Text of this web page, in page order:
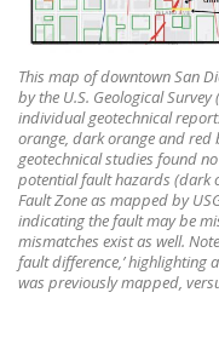
This map of downtown San
by the U.S. Geological
individual geotechnical
orange, dark orange and
geotechnical studies found
potential fault hazards (dark
Fault Zone as mapped by
indicating the fault may be
mismatches exist as well.
fault difference,’ highlighting
was previously mapped,